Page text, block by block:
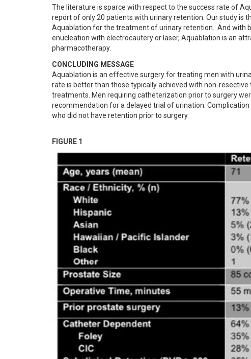
The literature is sparce with respect to the success rate of
report of only 20 patients with urinary retention. Our study is
Aquablation for the treatment of urinary retention.  And with
enucleation with electrocautery or laser, Aquablation is an
pharmacotherapy.
CONCLUDING MESSAGE
Aquablation is an effective surgery for treating men with
rate is better than those typically achieved with non-
treatments. Men requiring catheterization prior to surgery
recommendation for a delayed trial of urination.
who did not have retention prior to surgery.
FIGURE 1